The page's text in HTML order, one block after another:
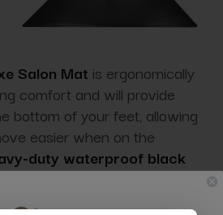
Salon Mat is ergonomically
comfort and will provide
bottom of your feet, allowing
easier when on the
duty waterproof black
grade low static formulation
hair and dust